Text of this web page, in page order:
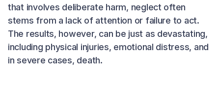
that involves deliberate harm, neglect often
stems from a lack of attention or failure to act.
The results, however, can be just as devastating,
including physical injuries, emotional distress, and
in severe cases, death.